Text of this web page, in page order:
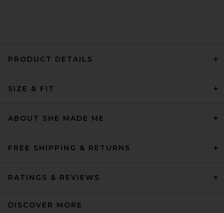
Mirror Palais
PRODUCT DETAILS
SIZE & FIT
ABOUT SHE MADE ME
FREE SHIPPING & RETURNS
RATINGS & REVIEWS
DISCOVER MORE